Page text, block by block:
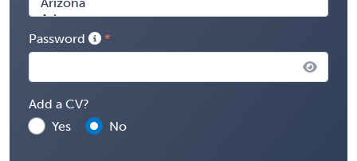
Password
Add a CV?
Yes
No